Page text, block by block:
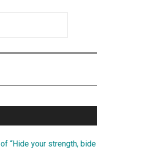
“Hide your strength, bide